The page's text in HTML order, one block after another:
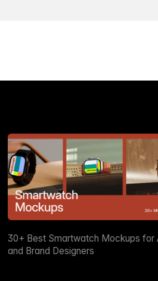
30+ Best Smartwatch Mockups for
and Brand Designers